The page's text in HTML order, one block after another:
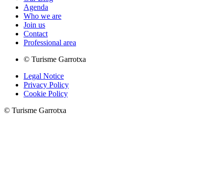
Agenda
Who we are
Join us
Contact
Professional area
© Turisme Garrotxa
Legal Notice
Privacy Policy
Cookie Policy
© Turisme Garrotxa